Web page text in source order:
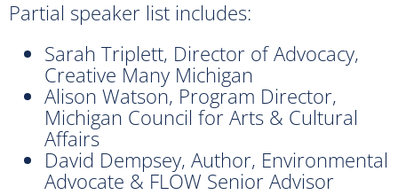
Partial speaker list includes:
Sarah Triplett, Director of Advocacy,
Creative Many Michigan
Alison Watson, Program Director,
Michigan Council for Arts & Cultural
Affairs
David Dempsey, Author, Environmental
Advocate & FLOW Senior Advisor